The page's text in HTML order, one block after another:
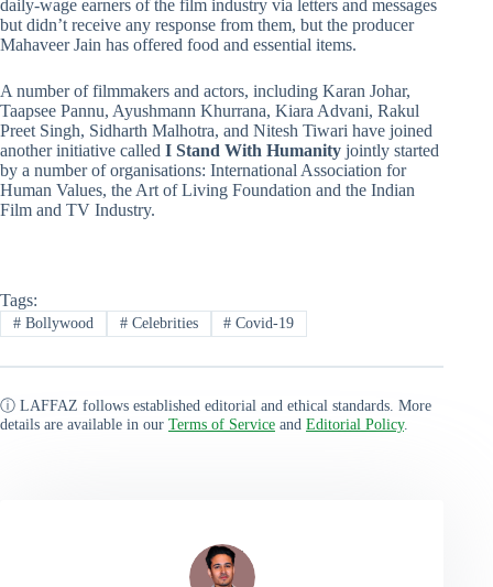
daily-wage earners of the film industry via letters and messages
but didn’t receive any response from them, but the producer
Mahaveer Jain has offered food and essential items.
A number of filmmakers and actors, including Karan Johar,
Taapsee Pannu, Ayushmann Khurrana, Kiara Advani, Rakul
Preet Singh, Sidharth Malhotra, and Nitesh Tiwari have joined
another initiative called I Stand With Humanity jointly started
by a number of organisations: International Association for
Human Values, the Art of Living Foundation and the Indian
Film and TV Industry.
Tags:
#Bollywood #Celebrities # Covid-19
ⓘ LAFFAZ follows established editorial and ethical standards. More
details are available in our Terms of Service and Editorial Policy.